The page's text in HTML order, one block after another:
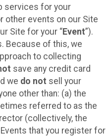
services for your
other events on our Site
Site for your “Event”).
Because of this, we
to collecting
save any credit card
we do not sell your
other than: (a) the
referred to as the
(collectively, the
that you register for